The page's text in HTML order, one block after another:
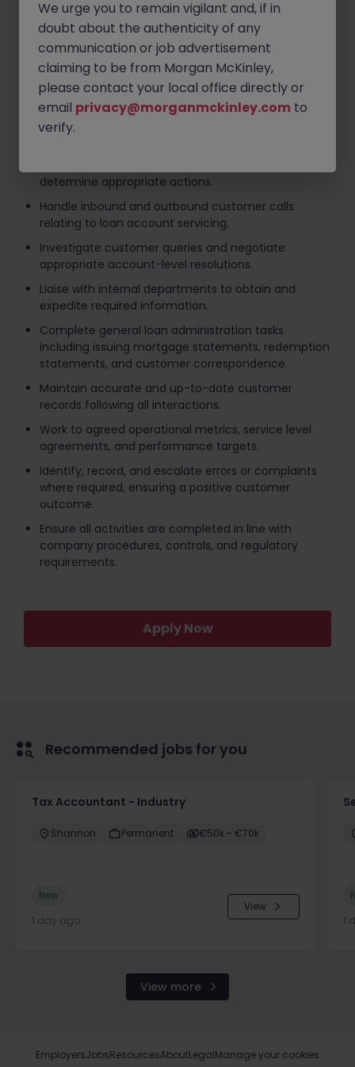
Target-driven with a proactive and solution-
focused mindset.
Committed to delivering excellent customer
outcomes and maintaining compliance standards
at all times.
Key Responsibilities
determine appropriate actions.
Handle inbound and outbound customer calls
relating to loan account servicing.
Investigate customer queries and negotiate
appropriate account-level resolutions.
Liaise with internal departments to obtain and
expedite required information.
Complete general loan administration tasks
including issuing mortgage statements, redemption
statements, and customer correspondence.
Maintain accurate and up-to-date customer
records following all interactions.
Work to agreed operational metrics, service level
agreements, and performance targets.
Identify, record, and escalate errors or complaints
where required, ensuring a positive customer
outcome.
Ensure all activities are completed in line with
company procedures, controls, and regulatory
requirements.
Apply Now
Recommended jobs for you
Tax Accountant - Industry
Shannon Permanent €50k - €70k
New
1 day ago
View
1
View more
EmployersJobsResourcesAboutLegalManage your cookies
We urge you to remain vigilant and, if in
doubt about the authenticity of any
communication or job advertisement
claiming to be from Morgan McKinley,
please contact your local office directly or
email privacy@morganmckinley.com to
verify.